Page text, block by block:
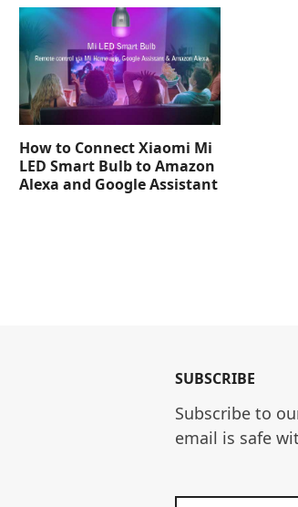
How to Connect Xiaomi Mi
LED Smart Bulb to Amazon
Alexa and Google Assistant
SUBSCRIBE
Subscribe to
email is safe